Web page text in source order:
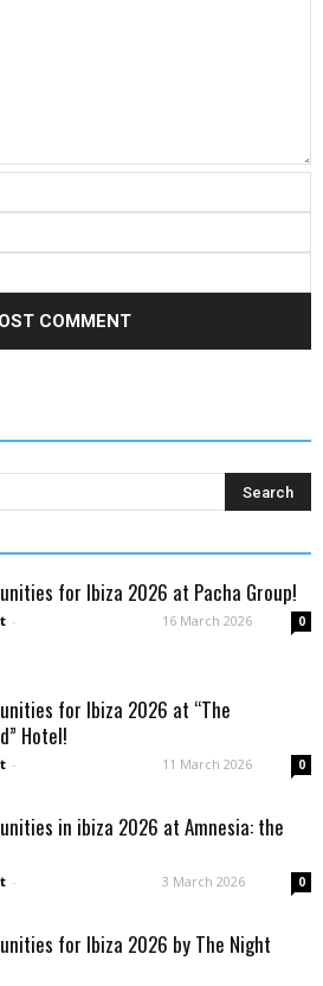
for Ibiza 2026 at Pacha Group!
- 16 March 2026 0
for Ibiza 2026 at “The
Hotel!
- 11 March 2026 0
in ibiza 2026 at Amnesia: the
- 3 March 2026 0
for Ibiza 2026 by The Night